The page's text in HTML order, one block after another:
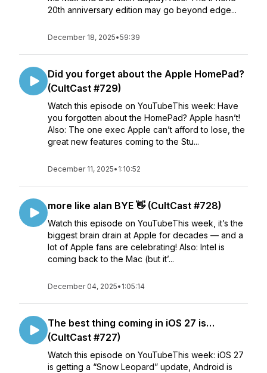
20th anniversary edition may go beyond edge...
December 18, 2025•59:39
Did you forget about the Apple HomePad?
(CultCast #729)
Watch this episode on YouTubeThis week: Have
you forgotten about the HomePad? Apple hasn’t!
Also: The one exec Apple can’t afford to lose, the
great new features coming to the Stu...
December 11, 2025• 1:10:52
more like alan BYE 👋 (CultCast #728)
Watch this episode on YouTubeThis week, it’s the
biggest brain drain at Apple for decades — and a
lot of Apple fans are celebrating! Also: Intel is
coming back to the Mac (but it’...
December 04, 2025• 1:05:14
The best thing coming in iOS 27 is…
(CultCast #727)
Watch this episode on YouTubeThis week: iOS 27
is getting a “Snow Leopard” update, Android is